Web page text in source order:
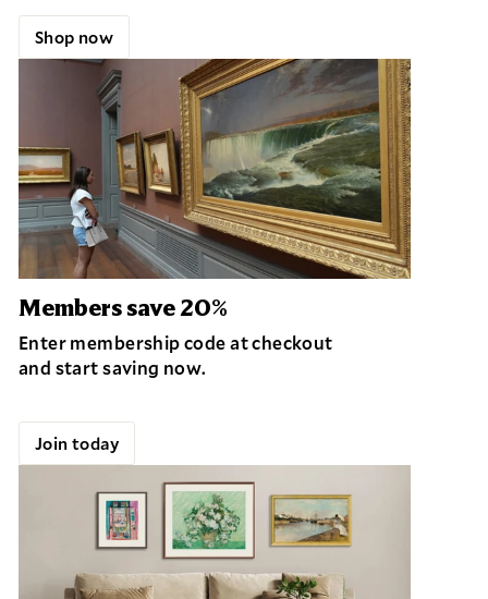
Shop now
Members save 20%
Enter membership code at checkout
and start saving now.
Join today